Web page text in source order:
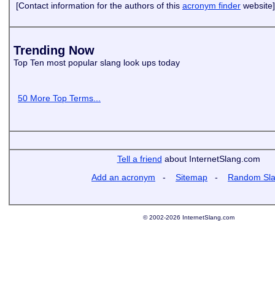
[Contact information for the authors of this acronym finder website]
Trending Now
Top Ten most popular slang look ups today
50 More Top Terms...
Tell a friend about InternetSlang.com
Add an acronym - Sitemap - Random
© 2002-2026 InternetSlang.com